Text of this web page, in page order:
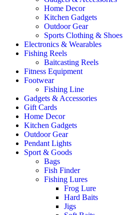
Home Decor
Kitchen Gadgets
Outdoor Gear
Sports Clothing & Shoes
Electronics & Wearables
Fishing Reels
Baitcasting Reels
Fitness Equipment
Footwear
Fishing Line
Gadgets & Accessories
Gift Cards
Home Decor
Kitchen Gadgets
Outdoor Gear
Pendant Lights
Sport & Goods
Bags
Fish Finder
Fishing Lures
Frog Lure
Hard Baits
Jigs